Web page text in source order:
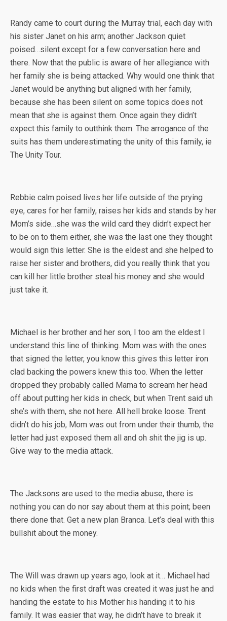
Randy came to court during the Murray trial, each day with
his sister Janet on his arm; another Jackson quiet
poised…silent except for a few conversation here and
there. Now that the public is aware of her allegiance with
her family she is being attacked. Why would one think that
Janet would be anything but aligned with her family,
because she has been silent on some topics does not
mean that she is against them. Once again they didn’t
expect this family to outthink them. The arrogance of the
suits has them underestimating the unity of this family, ie
The Unity Tour.
Rebbie calm poised lives her life outside of the prying
eye, cares for her family, raises her kids and stands by her
Mom’s side…she was the wild card they didn’t expect her
to be on to them either, she was the last one they thought
would sign this letter. She is the eldest and she helped to
raise her sister and brothers, did you really think that you
can kill her little brother steal his money and she would
just take it.
Michael is her brother and her son, I too am the eldest I
understand this line of thinking. Mom was with the ones
that signed the letter, you know this gives this letter iron
clad backing the powers knew this too. When the letter
dropped they probably called Mama to scream her head
off about putting her kids in check, but when Trent said uh
she’s with them, she not here. All hell broke loose. Trent
didn’t do his job, Mom was out from under their thumb, the
letter had just exposed them all and oh shit the jig is up.
Give way to the media attack.
The Jacksons are used to the media abuse, there is
nothing you can do nor say about them at this point; been
there done that. Get a new plan Branca. Let’s deal with this
bullshit about the money.
The Will was drawn up years ago, look at it… Michael had
no kids when the first draft was created it was just he and
handing the estate to his Mother his handing it to his
family. It was easier that way, he didn’t have to break it